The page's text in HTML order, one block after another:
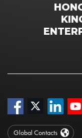
Global Contacts